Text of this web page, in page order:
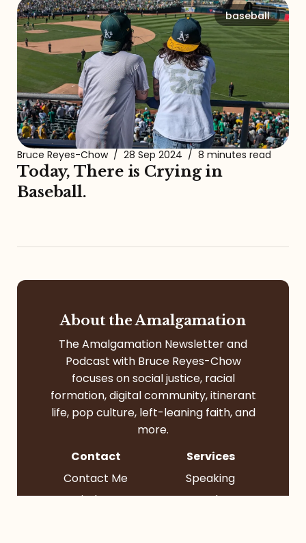
baseball
Bruce Reyes-Chow / 28 Sep 2024 / 8 minutes read
Today, There is Crying in
Baseball.
About the Amalgamation
The Amalgamation Newsletter and
Podcast with Bruce Reyes-Chow
focuses on social justice, racial
formation, digital community, itinerant
life, pop culture, left-leaning faith, and
more.
Contact
Contact Me
Find Me
Services
Speaking
Books